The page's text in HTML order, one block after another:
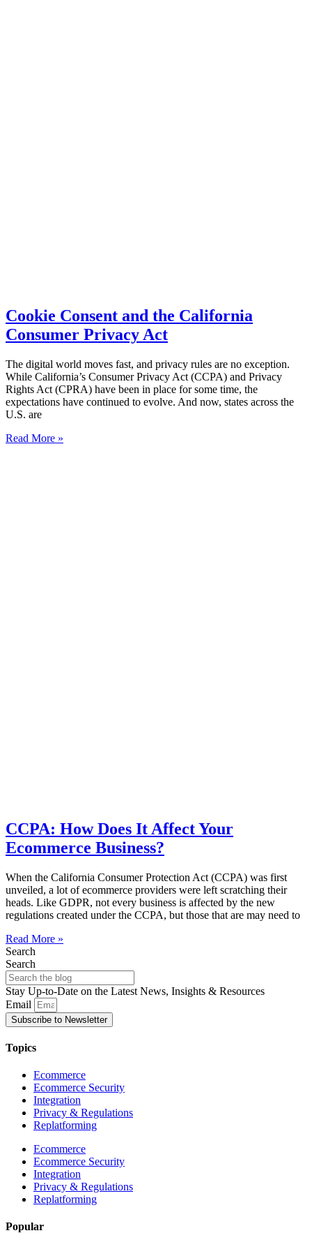
Cookie Consent and the California
Consumer Privacy Act
The digital world moves fast, and privacy rules are no exception.
While California’s Consumer Privacy Act (CCPA) and Privacy
Rights Act (CPRA) have been in place for some time, the
expectations have continued to evolve. And now, states across the
U.S. are
Read More »
CCPA: How Does It Affect Your
Ecommerce Business?
When the California Consumer Protection Act (CCPA) was first
unveiled, a lot of ecommerce providers were left scratching their
heads. Like GDPR, not every business is affected by the new
regulations created under the CCPA, but those that are may need to
Read More »
Search
Search
Stay Up-to-Date on the Latest News, Insights & Resources
Email
Subscribe to Newsletter
Topics
Ecommerce
Ecommerce Security
Integration
Privacy & Regulations
Replatforming
Ecommerce
Ecommerce Security
Integration
Privacy & Regulations
Replatforming
Popular